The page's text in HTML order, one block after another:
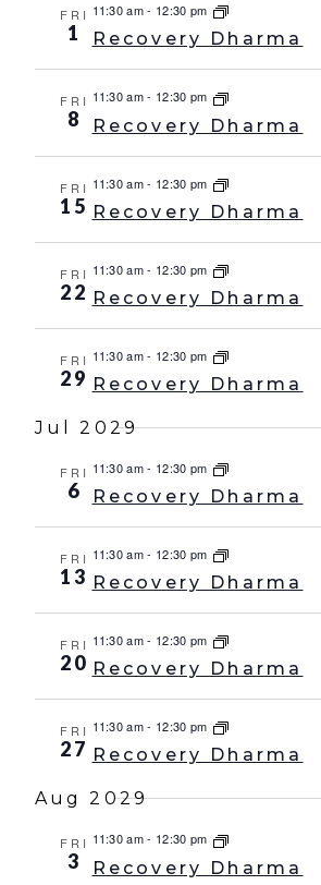
FRI
1
11:30 am- 12:30 pm
Recovery Dharma
FRI
8
11:30 am- 12:30 pm
Recovery Dharma
FRI
15
11:30 am- 12:30 pm
Recovery Dharma
FRI
22
11:30 am- 12:30 pm
Recovery Dharma
FRI
29
11:30 am- 12:30 pm
Recovery Dharma
Jul 2029
FRI
6
11:30 am- 12:30 pm
Recovery Dharma
FRI
13
11:30 am- 12:30 pm
Recovery Dharma
FRI
20
11:30 am- 12:30 pm
Recovery Dharma
FRI
27
11:30 am- 12:30 pm
Recovery Dharma
Aug 2029
FRI
3
11:30 am- 12:30 pm
Recovery Dharma